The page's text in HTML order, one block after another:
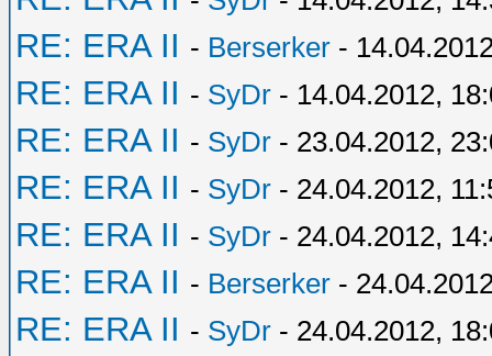
RE: ERA II - Berserker -
RE: ERA II - SyDr - 14.04.2012,
RE: ERA II - SyDr - 23.04.2012,
RE: ERA II - SyDr - 24.04.2012,
RE: ERA II - SyDr - 24.04.2012,
RE: ERA II - Berserker -
RE: ERA II - SyDr - 24.04.2012,